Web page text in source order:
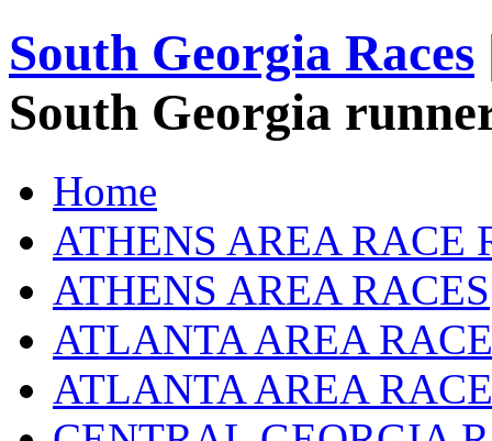
South Georgia Races
South Georgia
Home
ATHENS AREA RACE
ATHENS AREA RACES
ATLANTA AREA
ATLANTA AREA